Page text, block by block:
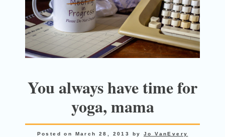
You always have time for
yoga, mama
Posted on March 28, 2013 by Jo VanEvery